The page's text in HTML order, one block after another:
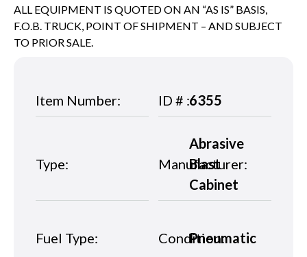
ALL EQUIPMENT IS QUOTED ON AN “AS IS” BASIS,
F.O.B. TRUCK, POINT OF SHIPMENT – AND SUBJECT
TO PRIOR SALE.
Item Number: 6355
ID # :
Type:
Abrasive
Blast
Cabinet
Manufacturer:
Fuel Type: Pneumatic
Condition: